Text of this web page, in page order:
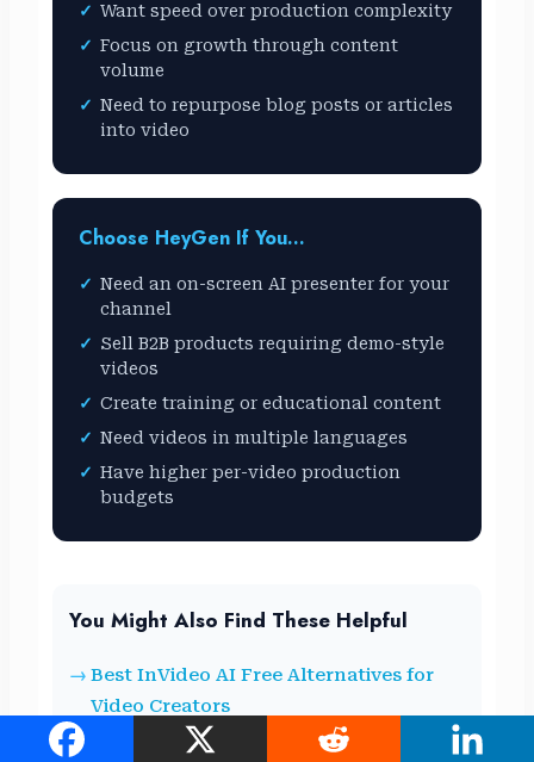
Want speed over production complexity
Focus on growth through content
volume
Need to repurpose blog posts or articles
into video
Choose HeyGen If You…
Need an on-screen AI presenter for your
channel
Sell B2B products requiring demo-style
videos
Create training or educational content
Need videos in multiple languages
Have higher per-video production
budgets
You Might Also Find These Helpful
Best InVideo AI Free Alternatives for
Video Creators
Are Cracked AI Tools Safe? What You